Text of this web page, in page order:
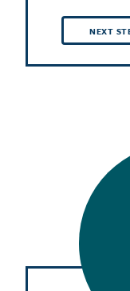
NEXT